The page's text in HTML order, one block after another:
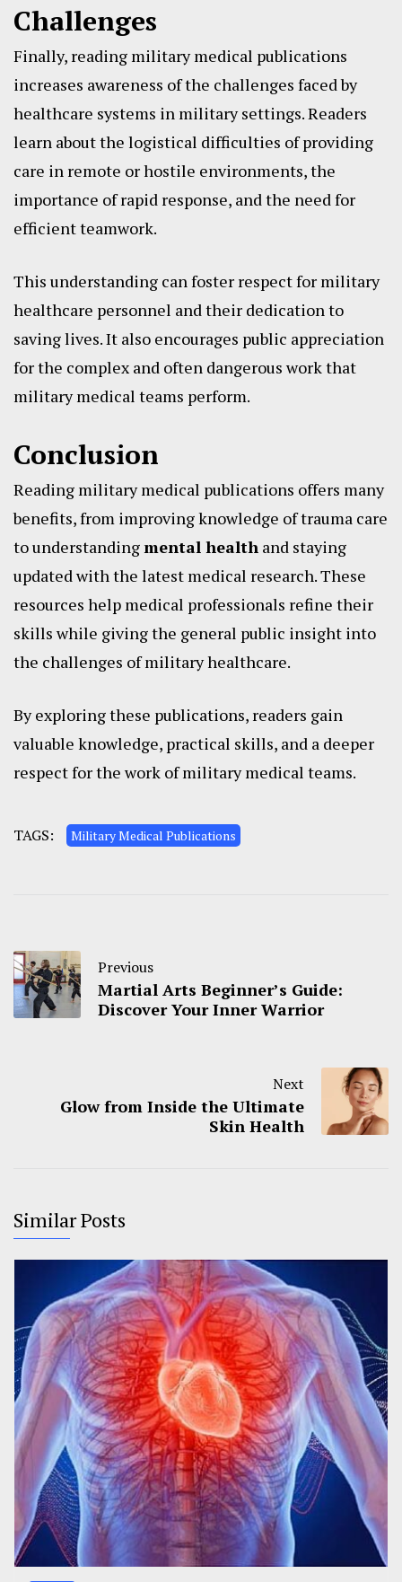
Challenges
Finally, reading military medical publications
increases awareness of the challenges faced by
healthcare systems in military settings. Readers
learn about the logistical difficulties of providing
care in remote or hostile environments, the
importance of rapid response, and the need for
efficient teamwork.
This understanding can foster respect for military
healthcare personnel and their dedication to
saving lives. It also encourages public appreciation
for the complex and often dangerous work that
military medical teams perform.
Conclusion
Reading military medical publications offers many
benefits, from improving knowledge of trauma care
to understandingmental health and staying
updated with the latest medical research. These
resources help medical professionals refine their
skills while giving the general public insight into
the challenges of military healthcare.
By exploring these publications, readers gain
valuable knowledge, practical skills, and a deeper
respect for the work of military medical teams.
TAGS: Military Medical Publications
Previous
Martial Arts Beginner’s Guide:
Discover Your Inner Warrior
Next
Glow from Inside the Ultimate
Skin Health
Similar Posts